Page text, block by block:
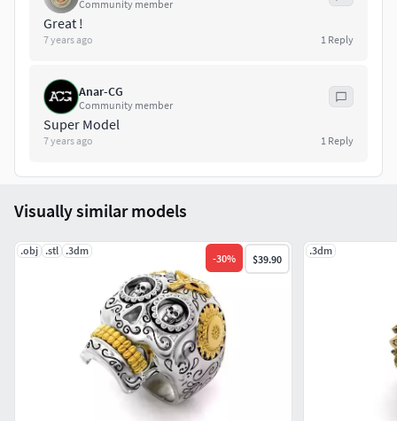
Community member
Great !
7 years ago 1 Reply
Anar-CG
Community member
Super Model
7 years ago 1 Reply
Visually similar models
.obj .stl .3dm
-30% $39.90
.3dm